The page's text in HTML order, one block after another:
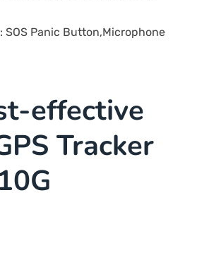
SOS Panic Button,Microphone
effective
Tracker